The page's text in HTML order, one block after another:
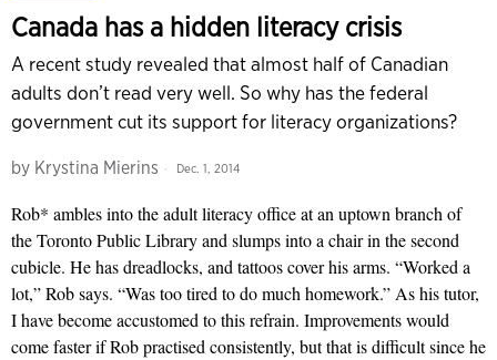
Canada has a hidden literacy crisis
A recent study revealed that almost half of Canadian
adults don’t read very well. So why has the federal
government cut its support for literacy organizations?
by Krystina Mierins Dec. 1, 2014
Rob* ambles into the adult literacy office at an uptown branch of
the Toronto Public Library and slumps into a chair in the second
cubicle. He has dreadlocks, and tattoos cover his arms. “Worked a
lot,” Rob says. “Was too tired to do much homework.” As his tutor,
I have become accustomed to this refrain. Improvements would
come faster if Rob practised consistently, but that is difficult since he